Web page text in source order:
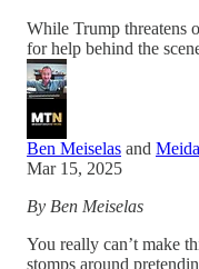
While Trump threatens
for help behind the
Ben Meiselas and
Mar 15, 2025
By Ben Meiselas
You really can’t make
stomps around